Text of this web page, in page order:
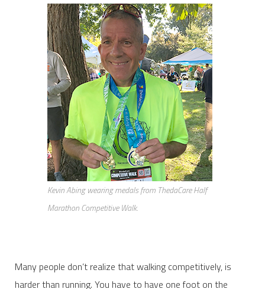
Kevin Abing wearing medals from ThedaCare Half
Marathon Competitive Walk.
Many people don’t realize that walking competitively, is
harder than running. You have to have one foot on the